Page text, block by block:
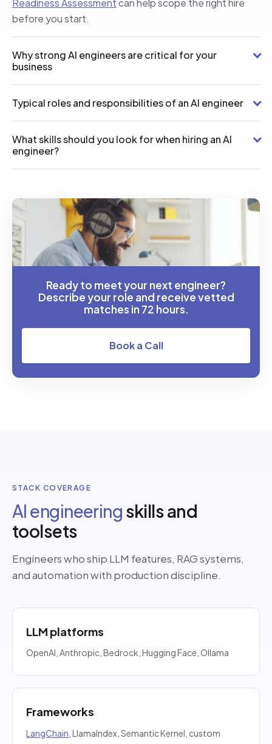
Readiness Assessment can help scope the right hire
before you start.
Why strong AI engineers are critical for your
business
Typical roles and responsibilities of an AI engineer
What skills should you look for when hiring an AI
engineer?
Ready to meet your next engineer?
Describe your role and receive vetted
matches in 72 hours.
Book a Call
STACK COVERAGE
AI engineering skills and
toolsets
Engineers who ship LLM features, RAG systems,
and automation with production discipline.
LLM platforms
OpenAI, Anthropic, Bedrock, Hugging Face, Ollama
Frameworks
LangChain , LlamaIndex, Semantic Kernel, custom